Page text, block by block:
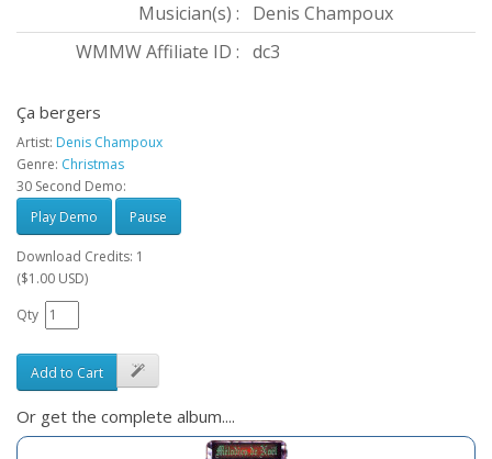
Musician(s) :
Denis Champoux
WMMW Affiliate ID : dc3
Ça bergers
Artist: Denis Champoux
Genre: Christmas
30 Second Demo:
Play Demo
Pause
Download Credits: 1
($1.00 USD)
Qty
Add to Cart
Or get the complete album....